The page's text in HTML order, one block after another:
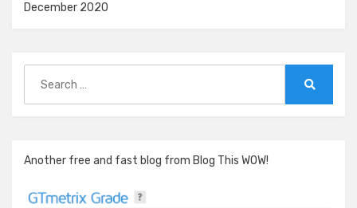
December 2020
for:
Another free and fast blog from Blog This WOW!